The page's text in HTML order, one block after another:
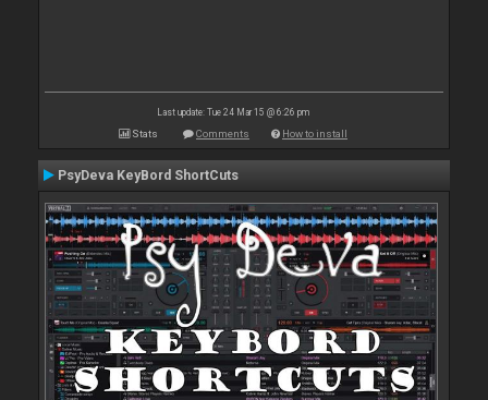
Last update: Tue 24 Mar 15 @ 6:26 pm
Stats Comments How to install
PsyDeva KeyBord ShortCuts